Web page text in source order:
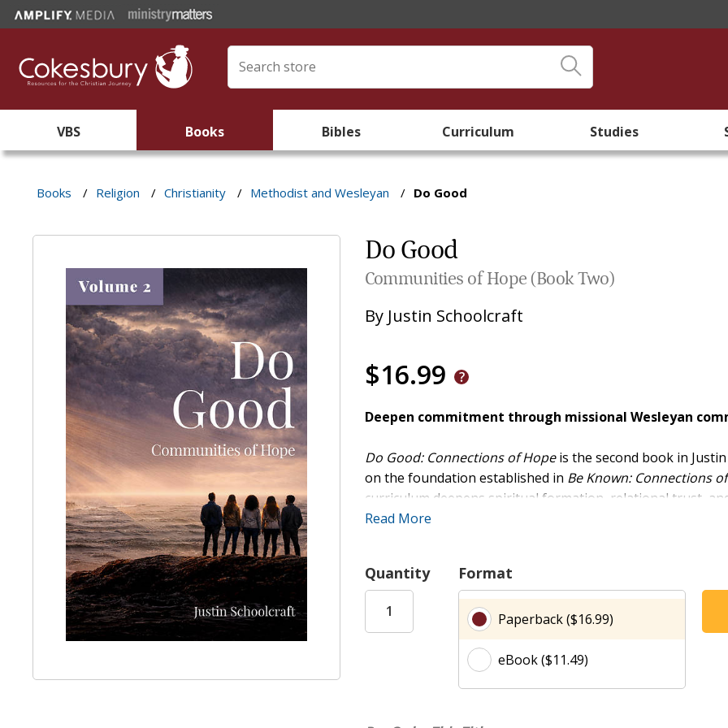
VBS Books Bibles Curriculum Studies
Books / Religion / Christianity / Methodist and Wesleyan / Do Good
Do Good
Communities of Hope (Book Two)
By Justin Schoolcraft
$16.99
Deepen commitment through missional Wesleyan
Do Good: Connections of Hopeis the second book in
on the foundation established in Be Known: Connections
curriculum deepens spiritual formation, relational trust,
and the historic Wesleyan-style group-meeting method.
Rooted in the Wesleyan tradition, this book guides small
Purpose (a kickoff session plus six sessions) follows the
explores five essential practices for missional living.
John Wesley, examining how communities resist cynicism
sessions) draws from the book of Revelation to establish
Read More
Quantity Format
Paperback ($16.99)
eBook ($11.49)